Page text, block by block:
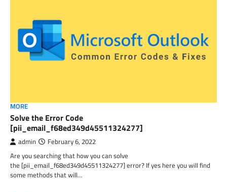
MORE
Solve the Error Code
[pii_email_f68ed349d45511324277]
admin February 6, 2022
Are you searching that how you can solve
the [pii_email_f68ed349d45511324277] error? If yes here you will find
some methods that will…